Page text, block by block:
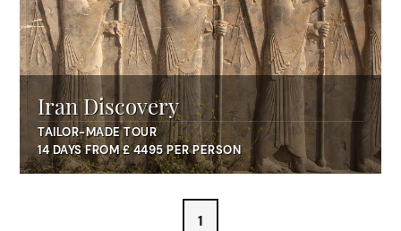
Iran Discovery
TAILOR-MADE TOUR
14 DAYS FROM £ 4495 PER PERSON
1